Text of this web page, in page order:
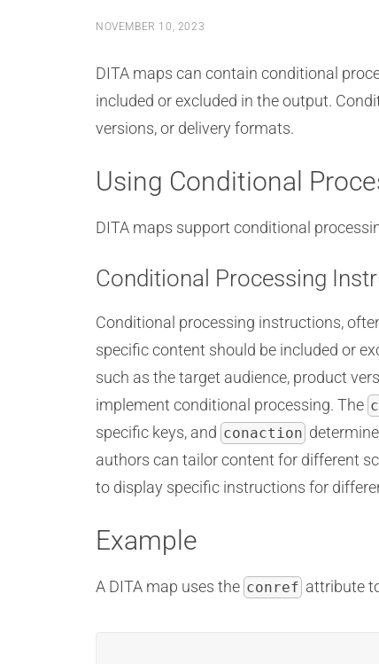
NOVEMBER 10, 2023
DITA maps can contain conditional
included or excluded in the output.
versions, or delivery formats.
Using Conditional
DITA maps support conditional
Conditional Processing
Conditional processing instructions,
specific content should be included or
such as the target audience, product
implement conditional processing. The
specific keys, and conaction
authors can tailor content for different
to display specific instructions for
Example
A DITA map uses the conref attribute